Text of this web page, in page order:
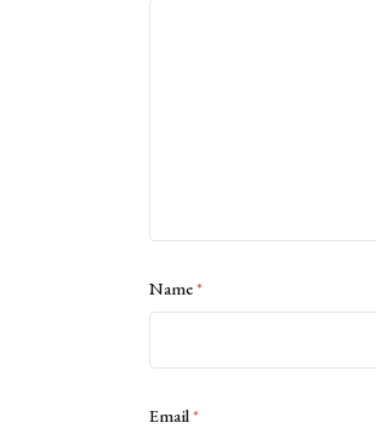
Name*
Email*